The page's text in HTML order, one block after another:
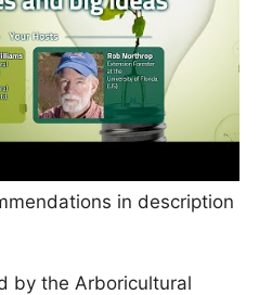
in description
by the Arboricultural